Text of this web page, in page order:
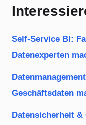
Self-Service BI:
Datenexperten
Geschäftsdaten
Datensicherheit